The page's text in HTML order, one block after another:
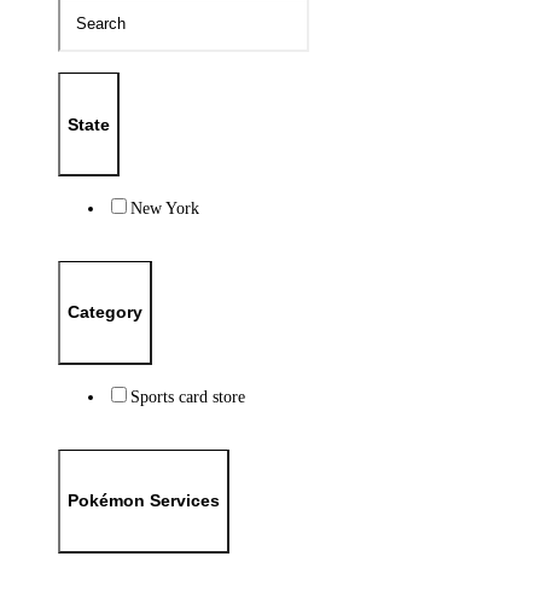
State
New York
Category
Sports card store
Pokémon Services